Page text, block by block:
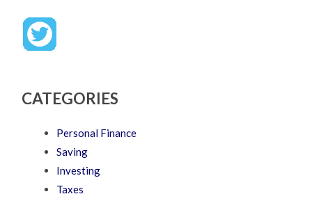
CATEGORIES
Personal Finance
Saving
Investing
Taxes